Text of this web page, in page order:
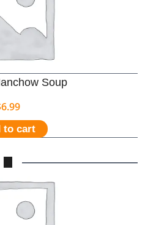
Soup
6.99
to cart